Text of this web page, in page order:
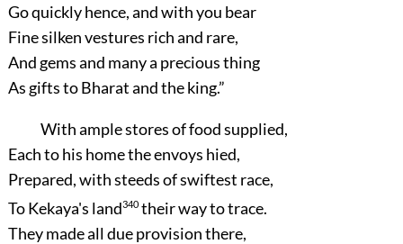
Go quickly hence, and with you bear
Fine silken vestures rich and rare,
And gems and many a precious thing
As gifts to Bharat and the king.”
With ample stores of food supplied,
Each to his home the envoys hied,
Prepared, with steeds of swiftest race,
To Kekaya's land340their way to trace.
They made all due provision there,